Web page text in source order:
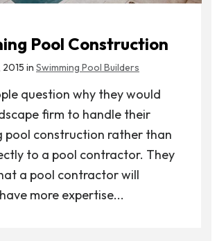
Pool Construction
in Swimming Pool Builders
question why they would
firm to handle their
pool construction rather than
to a pool contractor. They
a pool contractor will
more expertise...